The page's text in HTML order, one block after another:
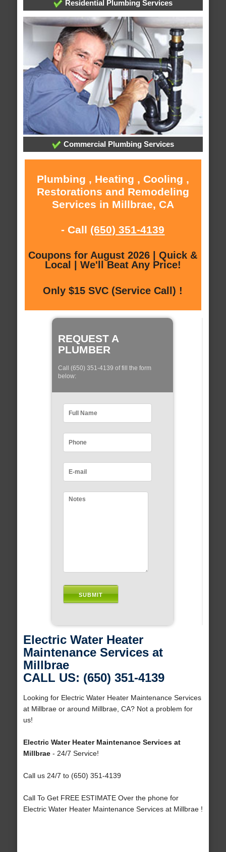
Residential Plumbing Services
Commercial Plumbing Services
Plumbing , Heating , Cooling ,
Restorations and Remodeling
Services in Millbrae, CA
- Call (650) 351-4139
Coupons for August 2026 | Quick &
Local | We'll Beat Any Price!
Only $15 SVC (Service Call) !
REQUEST A
PLUMBER
Call (650) 351-4139 of fill the form
below:
Electric Water Heater
Maintenance Services at
Millbrae
CALL US: (650) 351-4139
Looking for Electric Water Heater Maintenance Services
at Millbrae or around Millbrae, CA? Not a problem for
us!
Electric Water Heater Maintenance Services at
Millbrae- 24/7 Service!
Call us 24/7 to (650) 351-4139
Call To Get FREE ESTIMATE Over the phone for
Electric Water Heater Maintenance Services at Millbrae !